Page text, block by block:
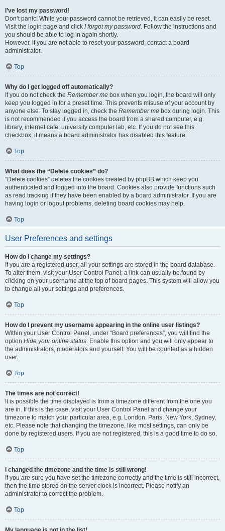
I’ve lost my password!
Don’t panic! While your password cannot be retrieved, it can easily be reset.
Visit the login page and click I forgot my password. Follow the instructions and
you should be able to log in again shortly.
However, if you are not able to reset your password, contact a board
administrator.
Top
Why do I get logged off automatically?
If you do not check the Remember me box when you login, the board will only
keep you logged in for a preset time. This prevents misuse of your account by
anyone else. To stay logged in, check the Remember me box during login. This
is not recommended if you access the board from a shared computer, e.g.
library, internet cafe, university computer lab, etc. If you do not see this
checkbox, it means a board administrator has disabled this feature.
Top
What does the “Delete cookies” do?
“Delete cookies” deletes the cookies created by phpBB which keep you
authenticated and logged into the board. Cookies also provide functions such
as read tracking if they have been enabled by a board administrator. If you are
having login or logout problems, deleting board cookies may help.
Top
User Preferences and settings
How do I change my settings?
If you are a registered user, all your settings are stored in the board database.
To alter them, visit your User Control Panel; a link can usually be found by
clicking on your username at the top of board pages. This system will allow you
to change all your settings and preferences.
Top
How do I prevent my username appearing in the online user listings?
Within your User Control Panel, under “Board preferences”, you will find the
option Hide your online status. Enable this option and you will only appear to
the administrators, moderators and yourself. You will be counted as a hidden
user.
Top
The times are not correct!
It is possible the time displayed is from a timezone different from the one you
are in. If this is the case, visit your User Control Panel and change your
timezone to match your particular area, e.g. London, Paris, New York, Sydney,
etc. Please note that changing the timezone, like most settings, can only be
done by registered users. If you are not registered, this is a good time to do so.
Top
I changed the timezone and the time is still wrong!
If you are sure you have set the timezone correctly and the time is still incorrect,
then the time stored on the server clock is incorrect. Please notify an
administrator to correct the problem.
Top